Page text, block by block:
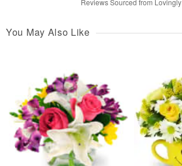
Reviews Sourced from Lovingly
You May Also Like